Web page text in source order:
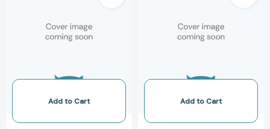
Honor
Award
Add to Cart
Honor
Award
Add to Cart